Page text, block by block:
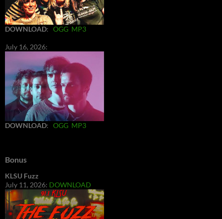
DOWNLOAD: OGG MP3
July 16, 2026:
DOWNLOAD: OGG MP3
Bonus
KLSU Fuzz
July 11, 2026: DOWNLOAD